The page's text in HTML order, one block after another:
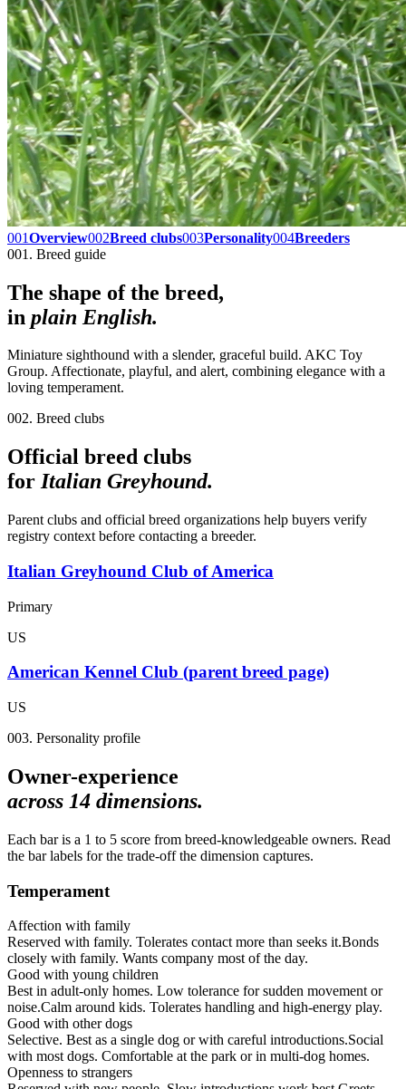
001Overview002Breed clubs003Personality004Breeders
001. Breed guide
The shape of the breed,
in plain English.
Miniature sighthound with a slender, graceful build. AKC Toy
Group. Affectionate, playful, and alert, combining elegance with a
loving temperament.
002. Breed clubs
Official breed clubs
forItalian Greyhound.
Parent clubs and official breed organizations help buyers verify
registry context before contacting a breeder.
Italian Greyhound Club of America
Primary
US
American Kennel Club (parent breed page)
US
003. Personality profile
Owner-experience
across 14 dimensions.
Each bar is a 1 to 5 score from breed-knowledgeable owners. Read
the bar labels for the trade-off the dimension captures.
Temperament
Affection with family
Reserved with family. Tolerates contact more than seeks it.Bonds
closely with family. Wants company most of the day.
Good with young children
Best in adult-only homes. Low tolerance for sudden movement or
noise.Calm around kids. Tolerates handling and high-energy play.
Good with other dogs
Selective. Best as a single dog or with careful introductions.Social
with most dogs. Comfortable at the park or in multi-dog homes.
Openness to strangers